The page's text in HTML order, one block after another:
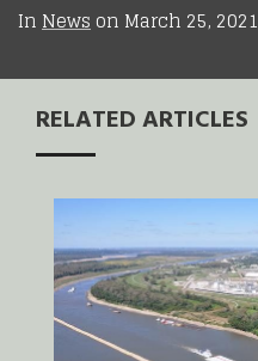
InNewson March 25, 2021
RELATED ARTICLES